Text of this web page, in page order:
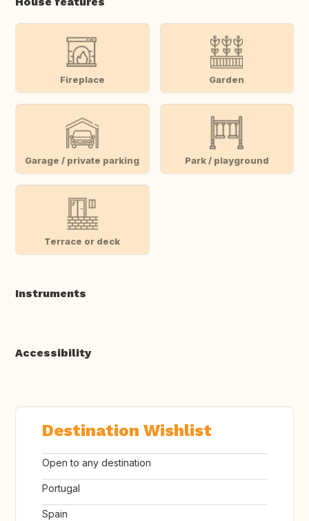
Fireplace Garden
Garage / private parking Park / playground
Terrace or deck
Instruments
Accessibility
Destination Wishlist
Open to any destination
Portugal
Spain